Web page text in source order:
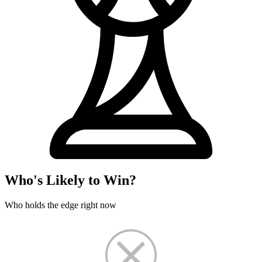
Who's Likely to Win?
Who holds the edge right now